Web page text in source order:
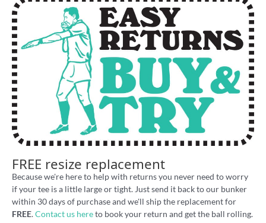
FREE resize replacement
Because we're here to help with returns you never need to worry
if your tee is a little large or tight. Just send it back to our bunker
within 30 days of purchase and we'll ship the replacement for
FREE.Contact us hereto book your return and get the ball rolling.